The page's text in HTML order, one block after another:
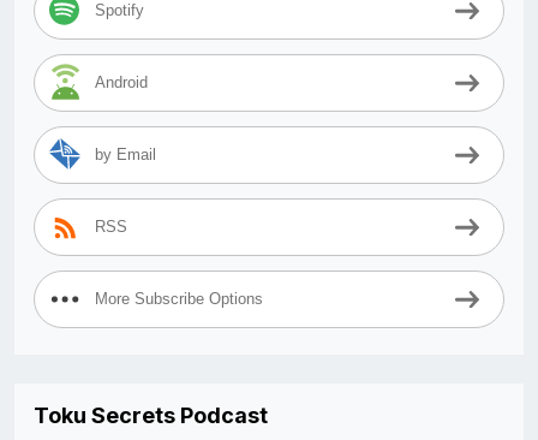
Spotify
Android
by Email
RSS
More Subscribe Options
Toku Secrets Podcast